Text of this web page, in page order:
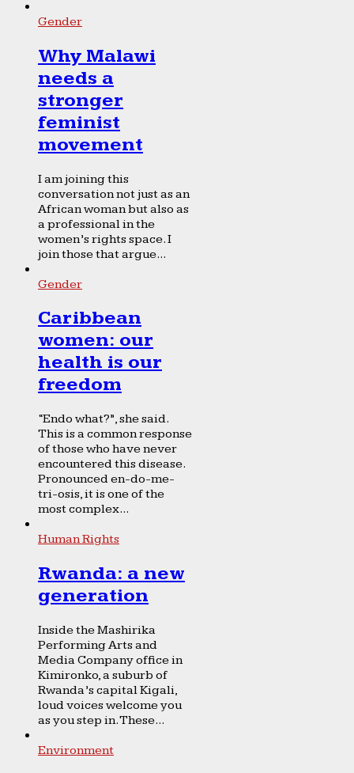
Gender
Why Malawi
needs a
stronger
feminist
movement
I am joining this
conversation not just as an
African woman but also as
a professional in the
women’s rights space. I
join those that argue...
Gender
Caribbean
women: our
health is our
freedom
“Endo what?”, she said.
This is a common response
of those who have never
encountered this disease.
Pronounced en-do-me-
tri-osis, it is one of the
most complex...
Human Rights
Rwanda: a new
generation
Inside the Mashirika
Performing Arts and
Media Company office in
Kimironko, a suburb of
Rwanda’s capital Kigali,
loud voices welcome you
as you step in. These...
Environment